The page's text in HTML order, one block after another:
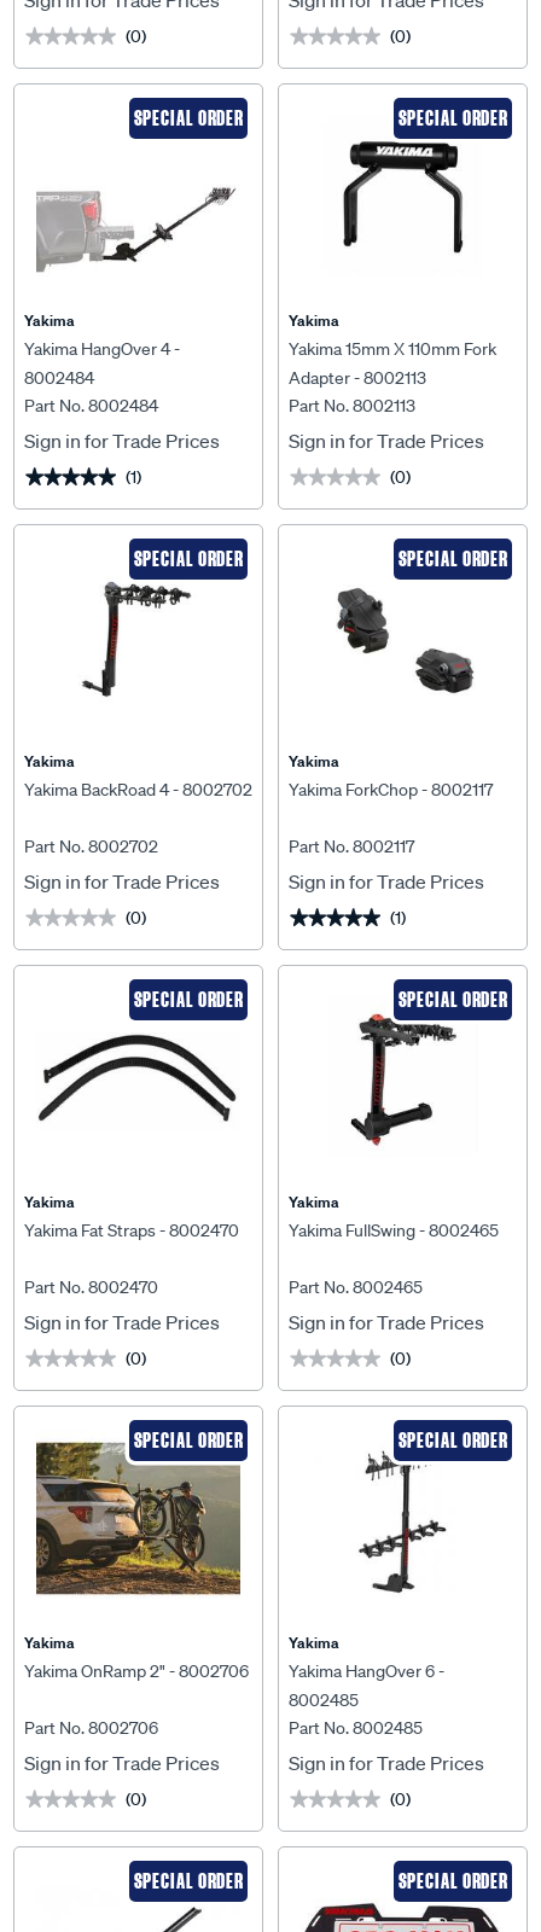
★★★★★
★★★★★ (0) ★★★★★
★★★★★ (0)
SPECIAL ORDER
Yakima
Yakima HangOver 4 -
8002484
Part No. 8002484
Sign in for Trade Prices
★★★★★
★★★★★ (1)
SPECIAL ORDER
Yakima
Yakima 15mm X 110mm Fork
Adapter - 8002113
Part No. 8002113
Sign in for Trade Prices
★★★★★
★★★★★ (0)
SPECIAL ORDER
Yakima
Yakima BackRoad 4 - 8002702
Part No. 8002702
Sign in for Trade Prices
★★★★★
★★★★★ (0)
SPECIAL ORDER
Yakima
Yakima ForkChop - 8002117
Part No. 8002117
Sign in for Trade Prices
★★★★★
★★★★★ (1)
SPECIAL ORDER
Yakima
Yakima Fat Straps - 8002470
Part No. 8002470
Sign in for Trade Prices
★★★★★
★★★★★ (0)
SPECIAL ORDER
Yakima
Yakima FullSwing - 8002465
Part No. 8002465
Sign in for Trade Prices
★★★★★
★★★★★ (0)
SPECIAL ORDER
Yakima
Yakima OnRamp 2" - 8002706
Part No. 8002706
Sign in for Trade Prices
★★★★★
★★★★★ (0)
SPECIAL ORDER
Yakima
Yakima HangOver 6 -
8002485
Part No. 8002485
Sign in for Trade Prices
★★★★★
★★★★★ (0)
SPECIAL ORDER SPECIAL ORDER